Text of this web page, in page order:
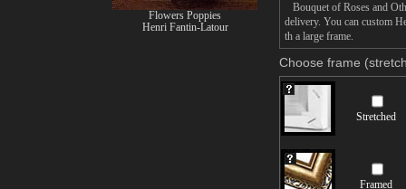
Bouquet of Roses and
delivery. You can custom
th a large frame.
Choose frame
Stretched
Framed
Flowers Poppies
Henri Fantin-Latour